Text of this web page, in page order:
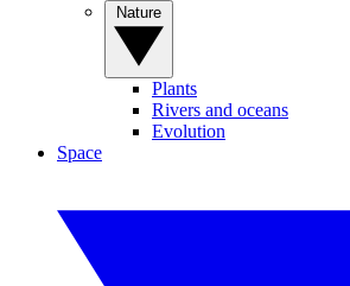
Plants
Rivers and oceans
Evolution
Space